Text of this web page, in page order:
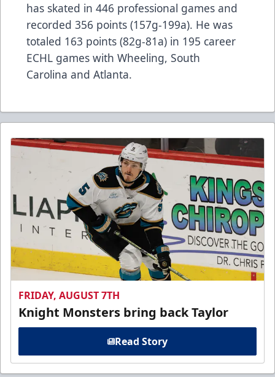
has skated in 446 professional games and
recorded 356 points (157g-199a). He was
totaled 163 points (82g-81a) in 195 career
ECHL games with Wheeling, South
Carolina and Atlanta.
FRIDAY, AUGUST 7TH
Knight Monsters bring back Taylor
Read Story